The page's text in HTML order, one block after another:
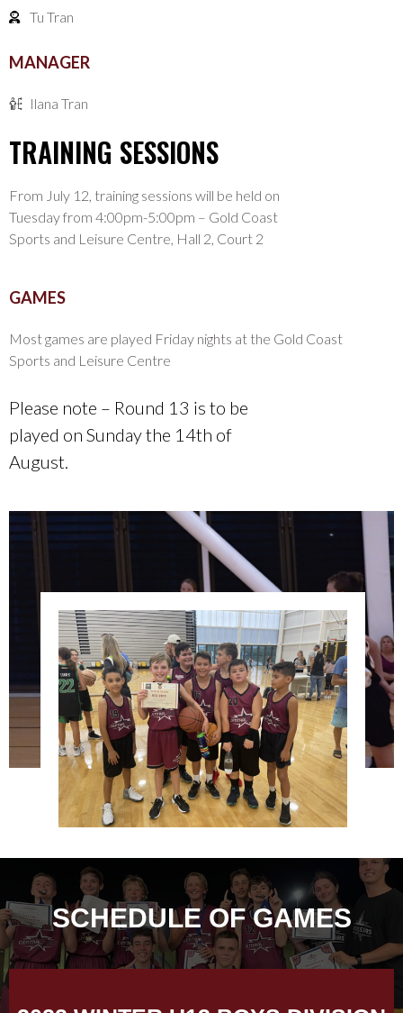
Tu Tran
MANAGER
Ilana Tran
TRAINING SESSIONS
From July 12, training sessions will be held on
Tuesday from 4:00pm-5:00pm – Gold Coast
Sports and Leisure Centre, Hall 2, Court 2
GAMES
Most games are played Friday nights at the Gold Coast
Sports and Leisure Centre
Please note – Round 13 is to be
played on Sunday the 14th of
August.
SCHEDULE OF GAMES